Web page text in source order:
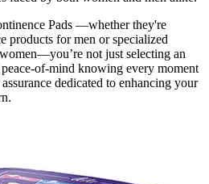
Pads —whether they're
products for men or specialized
not just selecting an
of-mind knowing every moment
dedicated to enhancing your